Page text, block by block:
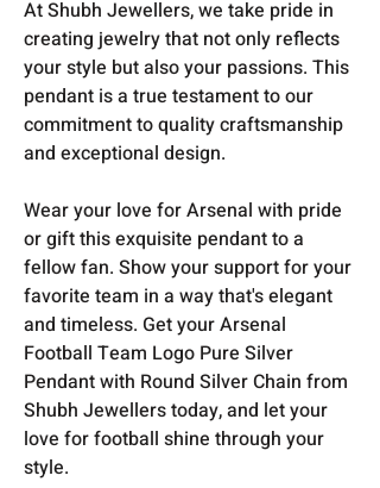
At Shubh Jewellers, we take pride in
creating jewelry that not only reflects
your style but also your passions. This
pendant is a true testament to our
commitment to quality craftsmanship
and exceptional design.
Wear your love for Arsenal with pride
or gift this exquisite pendant to a
fellow fan. Show your support for your
favorite team in a way that's elegant
and timeless. Get your Arsenal
Football Team Logo Pure Silver
Pendant with Round Silver Chain from
Shubh Jewellers today, and let your
love for football shine through your
style.